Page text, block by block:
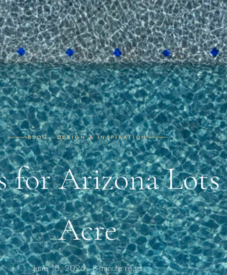
BLOG · DESIGN & INSPIRATION
for Arizona
Acre
June 10, 2026 · 8-minute read